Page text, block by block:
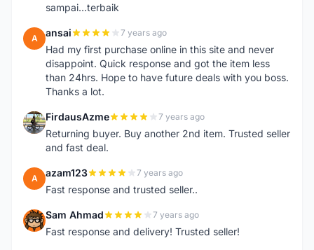
sampai...terbaik
A ansai 7 years ago
Had my first purchase online in this site and never
disappoint. Quick response and got the item less
than 24hrs. Hope to have future deals with you boss.
Thanks a lot.
F FirdausAzme 7 years ago
Returning buyer. Buy another 2nd item. Trusted seller
and fast deal.
A azam123 7 years ago
Fast response and trusted seller..
S Sam Ahmad 7 years ago
Fast response and delivery! Trusted seller!